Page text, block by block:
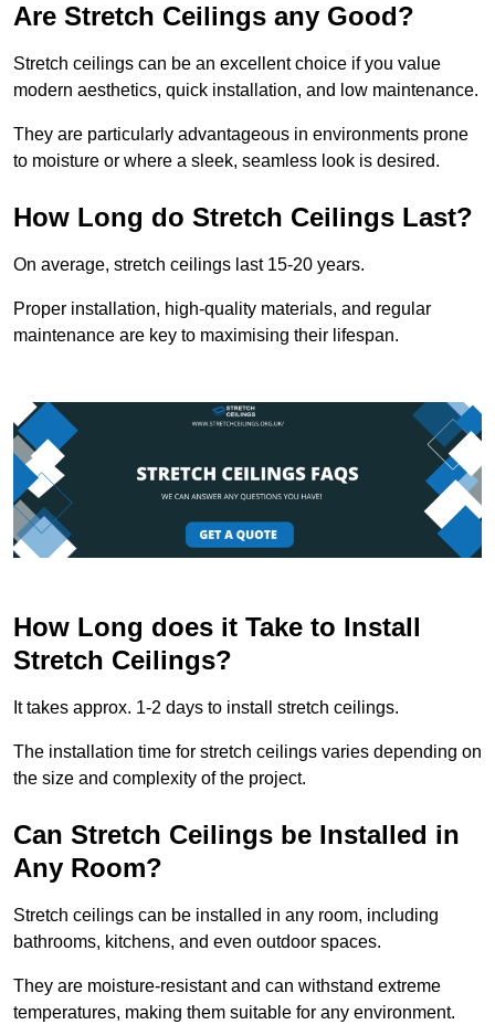
Are Stretch Ceilings any Good?
Stretch ceilings can be an excellent choice if you value
modern aesthetics, quick installation, and low maintenance.
They are particularly advantageous in environments prone
to moisture or where a sleek, seamless look is desired.
How Long do Stretch Ceilings Last?
On average, stretch ceilings last 15-20 years.
Proper installation, high-quality materials, and regular
maintenance are key to maximising their lifespan.
How Long does it Take to Install
Stretch Ceilings?
It takes approx. 1-2 days to install stretch ceilings.
The installation time for stretch ceilings varies depending on
the size and complexity of the project.
Can Stretch Ceilings be Installed in
Any Room?
Stretch ceilings can be installed in any room, including
bathrooms, kitchens, and even outdoor spaces.
They are moisture-resistant and can withstand extreme
temperatures, making them suitable for any environment.